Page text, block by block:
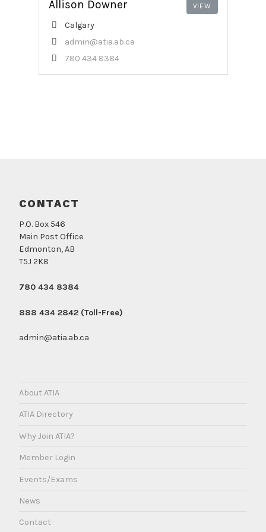
Allison Downer
Calgary
admin@atia.ab.ca
780 434 8384
CONTACT
P.O. Box 546
Main Post Office
Edmonton, AB
T5J 2K8
780 434 8384
888 434 2842 (Toll-Free)
admin@atia.ab.ca
About ATIA
ATIA Directory
Why Join ATIA?
Member Login
Events/Exams
News
Contact